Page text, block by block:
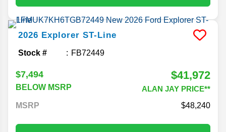
2026 Explorer ST-Line
Stock # FB72449
$7,494
BELOW MSRP
$41,972
ALAN JAY PRICE**
MSRP
48,240